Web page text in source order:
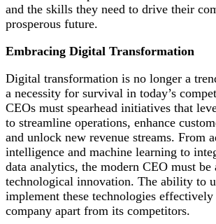
and the skills they need to drive their
prosperous future.
Embracing Digital Transformation
Digital transformation is no longer a
a necessity for survival in today’s
CEOs must spearhead initiatives that
to streamline operations, enhance
and unlock new revenue streams. From
intelligence and machine learning to
data analytics, the modern CEO must
technological innovation. The ability to
implement these technologies effectively
company apart from its competitors.